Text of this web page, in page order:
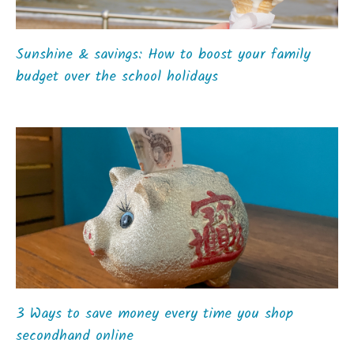
Sunshine & savings: How to boost your family
budget over the school holidays
3 Ways to save money every time you shop
secondhand online